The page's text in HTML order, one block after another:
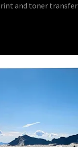
and toner transfer